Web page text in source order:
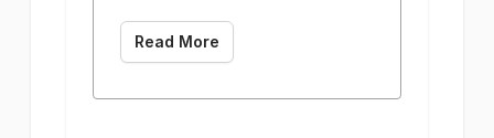
Read More